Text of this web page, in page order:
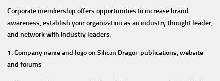
Corporate membership offers opportunities to increase brand
awareness, establish your organization as an industry thought leader,
and network with industry leaders.
1. Company name and logo on Silicon Dragon publications, website
and forums